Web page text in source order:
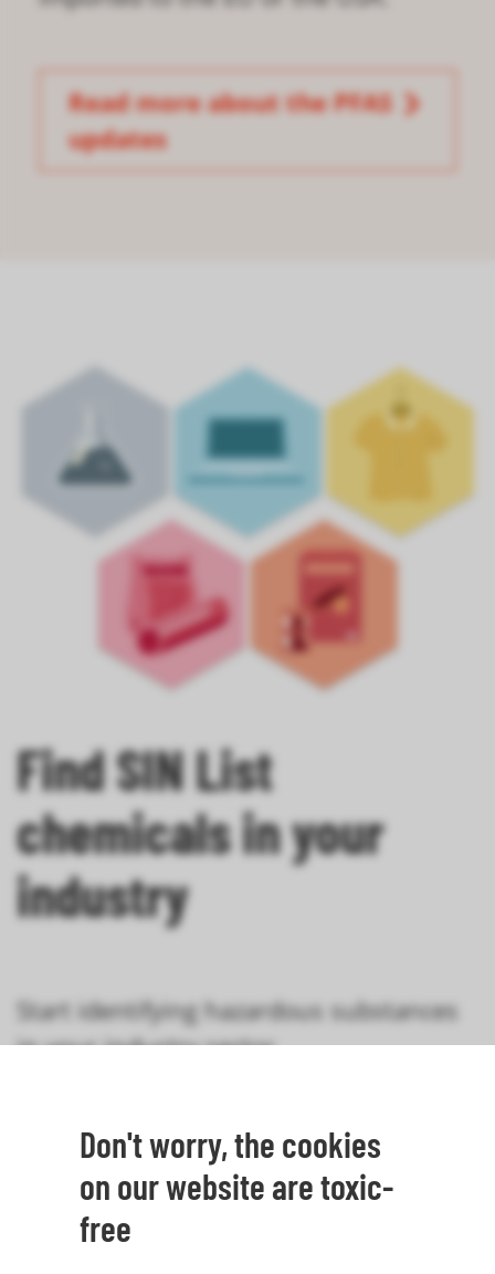
Don't worry, the cookies
on our website are toxic-
free
Read more about the PFAS
updates
Find SIN List
chemicals in your
industry
Start identifying hazardous substances
in your industry sector
Search the SIN List